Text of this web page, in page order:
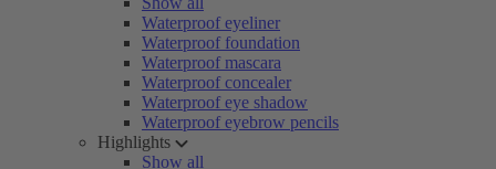
Waterproof eyeliner
Waterproof foundation
Waterproof mascara
Waterproof concealer
Waterproof eye shadow
Waterproof eyebrow pencils
Highlights
Show all